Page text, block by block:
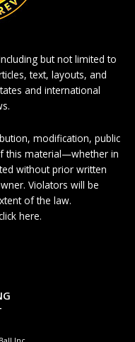
but not limited to
text, layouts, and
and international
modification, public
this material—whether in
without prior written
Violators will be
of the law.
here.